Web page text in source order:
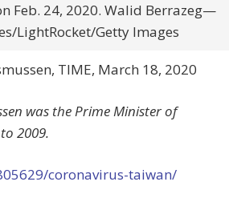
Feb. 24, 2020. Walid Berrazeg—
LightRocket/Getty Images
TIME, March 18, 2020
was the Prime Minister of
2009.
coronavirus-taiwan/